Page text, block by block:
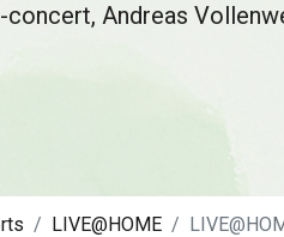
concert, Andreas
LIVE@HOME